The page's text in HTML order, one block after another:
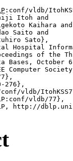
:conf/vldb/
Itoh and
Kaihara and
Saito and
Sato},
Hospital
of the
Bases, October
Computer
276},
vldb/
vldb/77},
http://